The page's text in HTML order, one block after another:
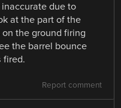
due to
at the part of the
the ground firing
the barrel bounce
fired.
Report comment